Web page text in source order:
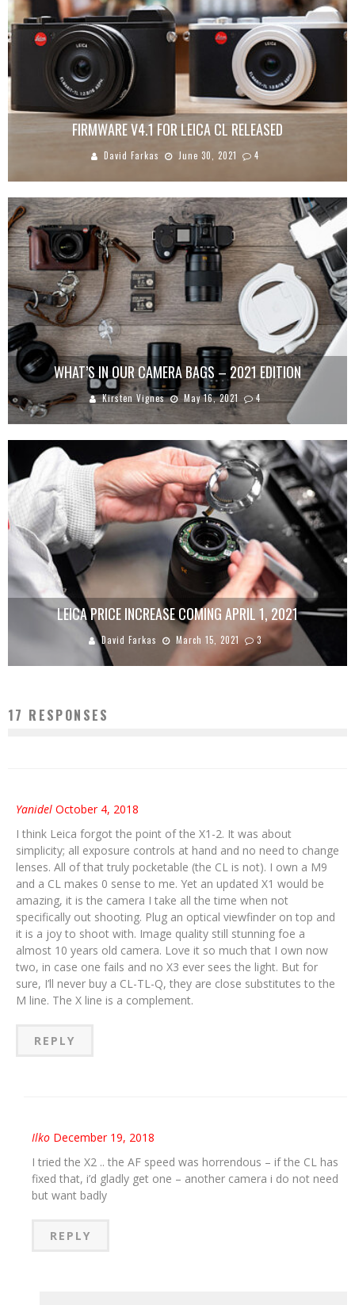
FIRMWARE V4.1 FOR LEICA CL RELEASED
David Farkas June 30, 2021 4
WHAT’S IN OUR CAMERA BAGS – 2021 EDITION
Kirsten Vignes May 16, 2021 4
LEICA PRICE INCREASE COMING APRIL 1, 2021
David Farkas March 15, 2021 3
17 RESPONSES
Yanidel October 4, 2018
I think Leica forgot the point of the X1-2. It was about
simplicity; all exposure controls at hand and no need to change
lenses. All of that truly pocketable (the CL is not). I own a M9
and a CL makes 0 sense to me. Yet an updated X1 would be
amazing, it is the camera I take all the time when not
specifically out shooting. Plug an optical viewfinder on top and
it is a joy to shoot with. Image quality still stunning foe a
almost 10 years old camera. Love it so much that I own now
two, in case one fails and no X3 ever sees the light. But for
sure, I’ll never buy a CL-TL-Q, they are close substitutes to the
M line. The X line is a complement.
REPLY
Ilko December 19, 2018
I tried the X2 .. the AF speed was horrendous – if the CL has
fixed that, i’d gladly get one – another camera i do not need
but want badly
REPLY